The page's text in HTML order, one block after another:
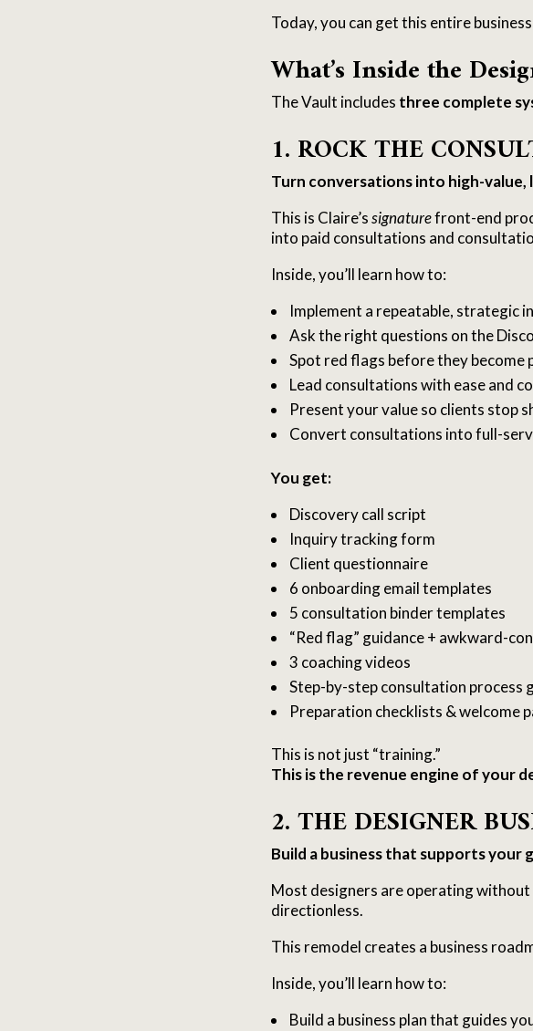
Today, you can get this entire
What’s Inside the
The Vault includes three complete
1. ROCK THE
Turn conversations into high-
This is Claire’ssignaturefront-end
into paid consultations and
Inside, you’ll learn how to:
Implement a repeatable, strategic
Ask the right questions on the
Spot red flags before they become
Lead consultations with ease and
Present your value so clients stop
Convert consultations into full-
You get:
Discovery call script
Inquiry tracking form
Client questionnaire
6 onboarding email templates
5 consultation binder templates
“Red flag” guidance + awkward-
3 coaching videos
Step-by-step consultation process
Preparation checklists & welcome
This is not just “training.”
This is the revenue engine of your
2. THE DESIGNER
Build a business that supports your
Most designers are operating
directionless.
This remodel creates a business
Inside, you’ll learn how to:
Build a business plan that guides